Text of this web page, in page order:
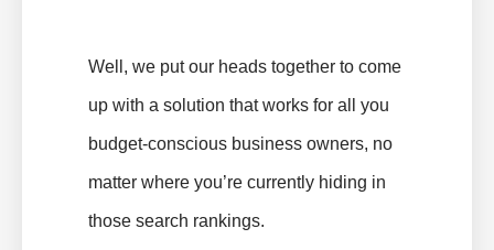
Well, we put our heads together to come
up with a solution that works for all you
budget-conscious business owners, no
matter where you’re currently hiding in
those search rankings.